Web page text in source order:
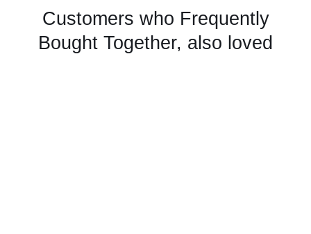
Customers who Frequently
Bought Together, also loved